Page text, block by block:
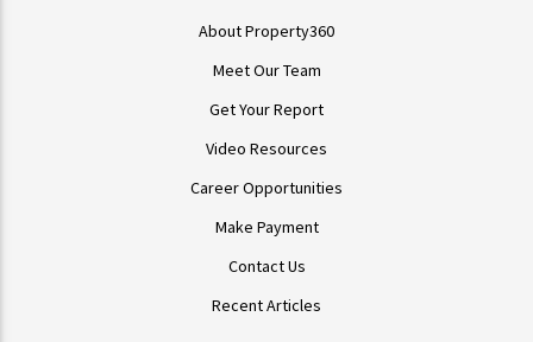
About Property360
Meet Our Team
Get Your Report
Video Resources
Career Opportunities
Make Payment
Contact Us
Recent Articles